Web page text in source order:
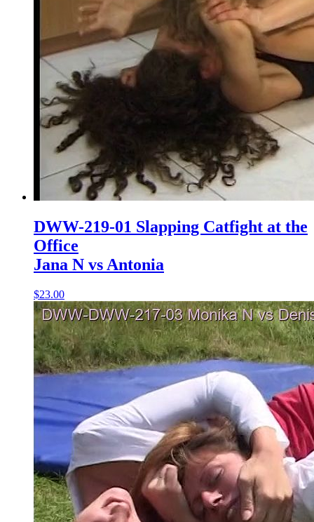
DWW-219-01 Slapping Catfight at the
Office
Jana N vs Antonia
$23.00